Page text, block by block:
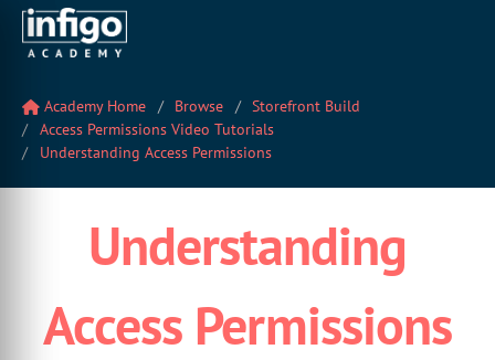
Academy Home Browse
Storefront Build
Access Permissions Video Tutorials
Understanding Access Permissions
Understanding
Access Permissions